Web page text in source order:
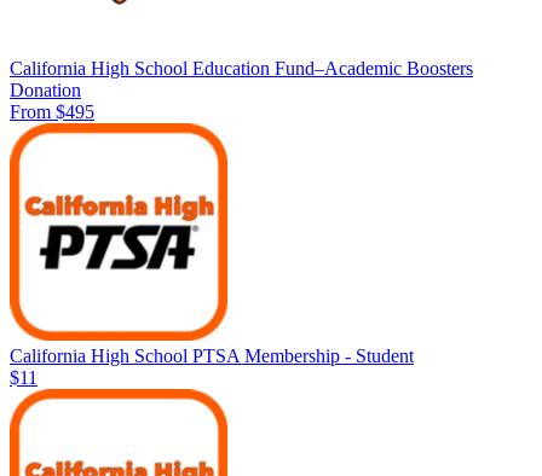
California High School Education Fund–Academic Boosters
Donation
From $495
California High School PTSA Membership - Student
$11